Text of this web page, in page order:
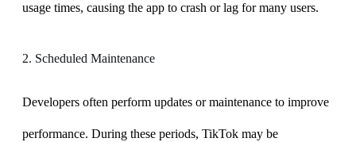
usage times, causing the app to crash or lag for many users.
2. Scheduled Maintenance
Developers often perform updates or maintenance to improve
performance. During these periods, TikTok may be